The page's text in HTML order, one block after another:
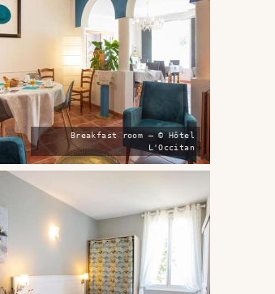
Breakfast room — © Hôtel
L'Occitan